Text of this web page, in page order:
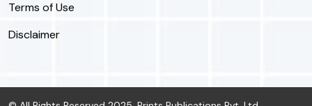
Terms of Use
Disclaimer